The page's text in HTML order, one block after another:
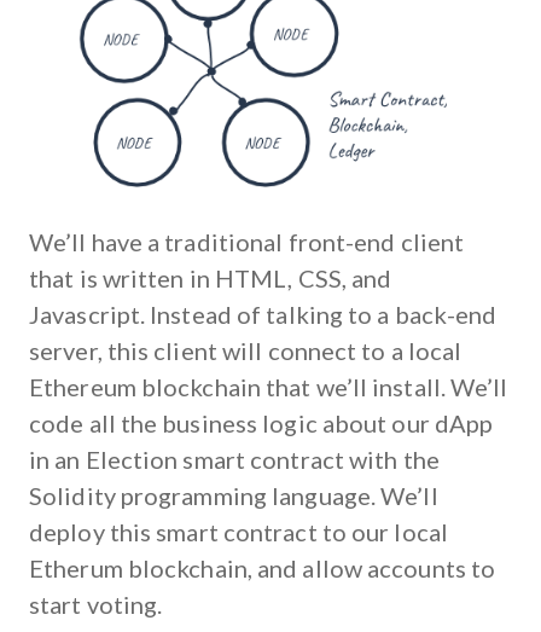
We’ll have a traditional front-end client
that is written in HTML, CSS, and
Javascript. Instead of talking to a back-end
server, this client will connect to a local
Ethereum blockchain that we’ll install. We’ll
code all the business logic about our dApp
in an Election smart contract with the
Solidity programming language. We’ll
deploy this smart contract to our local
Etherum blockchain, and allow accounts to
start voting.